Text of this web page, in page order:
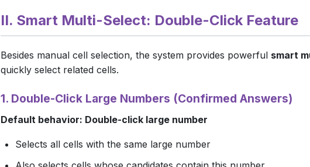
II. Smart Multi-Select: Double-Click Feature
Besides manual cell selection, the system provides powerful smart
quickly select related cells.
1. Double-Click Large Numbers (Confirmed Answers)
Default behavior: Double-click large number
Selects all cells with the same large number